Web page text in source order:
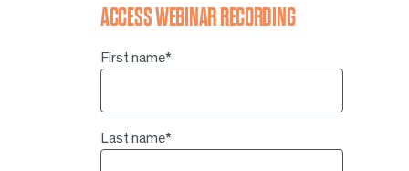
ACCESS WEBINAR RECORDING
First name*
Last name*